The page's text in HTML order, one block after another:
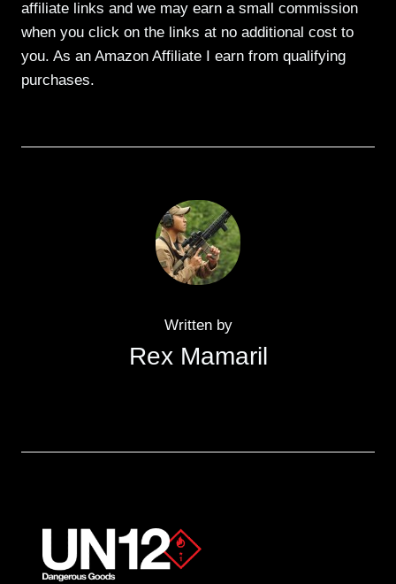
affiliate links and we may earn a small commission
when you click on the links at no additional cost to
you. As an Amazon Affiliate I earn from qualifying
purchases.
Written by
Rex Mamaril